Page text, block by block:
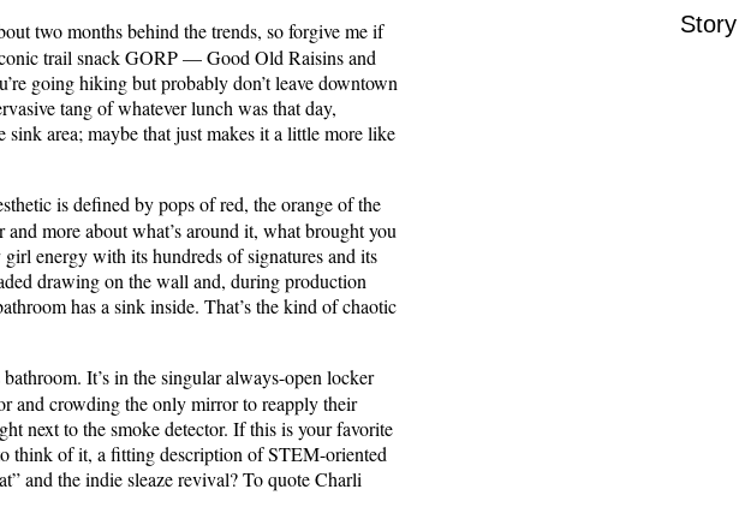
two months behind the trends, so forgive me if
trail snack GORP — Good Old Raisins and
going hiking but probably don’t leave downtown
tang of whatever lunch was that day,
sink area; maybe that just makes it a little more like
is defined by pops of red, the orange of the
more about what’s around it, what brought you
energy with its hundreds of signatures and its
drawing on the wall and, during production
has a sink inside. That’s the kind of chaotic
It’s in the singular always-open locker
and crowding the only mirror to reapply their
next to the smoke detector. If this is your favorite
think of it, a fitting description of STEM-oriented
and the indie sleaze revival? To quote Charli
Story